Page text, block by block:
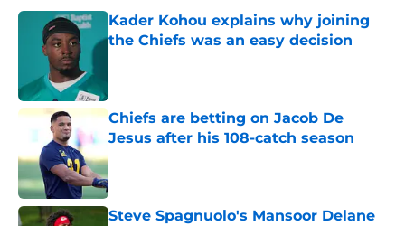
Kader Kohou explains why joining
the Chiefs was an easy decision
Chiefs are betting on Jacob De
Jesus after his 108-catch season
Published by on Invalid Date
Steve Spagnuolo's Mansoor Delane